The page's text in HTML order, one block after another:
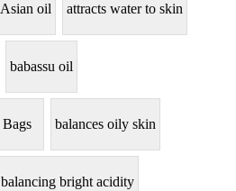
Asian oil attracts water to skin
babassu oil
Bags balances oily skin
balancing bright acidity